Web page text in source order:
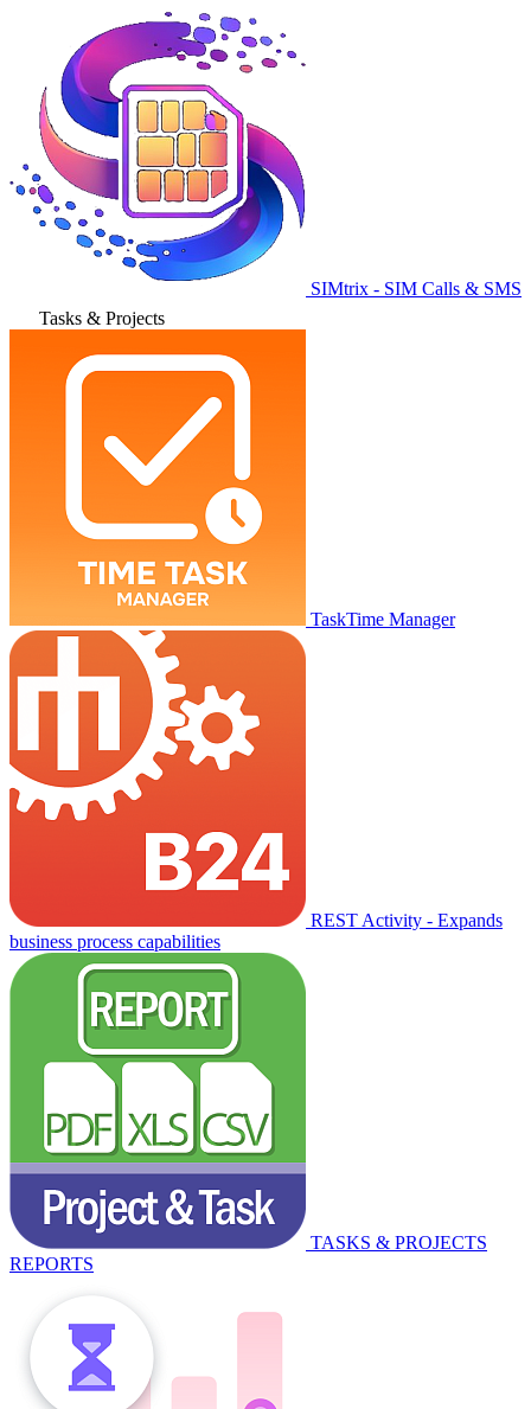
SIMtrix - SIM Calls & SMS
Tasks & Projects
TaskTime Manager
REST Activity - Expands
business process capabilities
TASKS & PROJECTS
REPORTS